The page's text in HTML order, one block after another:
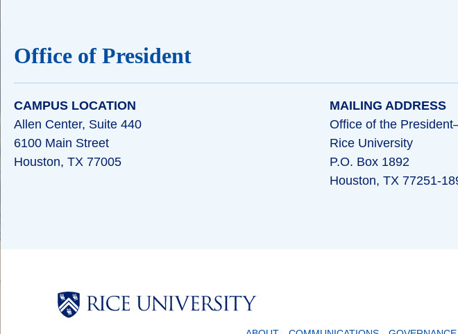
Office of President
CAMPUS LOCATION
Allen Center, Suite 440
6100 Main Street
Houston, TX 77005
MAILING ADDRESS
Office of the
Rice University
P.O. Box 1892
Houston, TX 77251-
Body